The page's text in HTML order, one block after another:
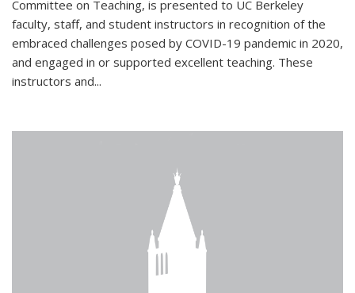
Committee on Teaching, is presented to UC Berkeley
faculty, staff, and student instructors in recognition of the
embraced challenges posed by COVID-19 pandemic in 2020,
and engaged in or supported excellent teaching. These
instructors and...